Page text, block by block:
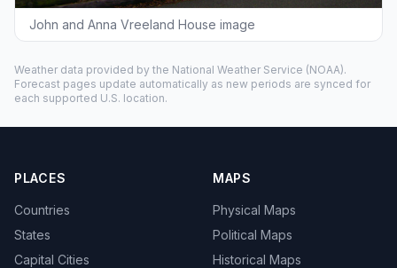
John and Anna Vreeland House image
Weather data provided by the National Weather Service (NOAA).
Forecast pages update automatically as new periods are synced for
each supported U.S. location.
PLACES
Countries
States
Capital Cities
MAPS
Physical Maps
Political Maps
Historical Maps